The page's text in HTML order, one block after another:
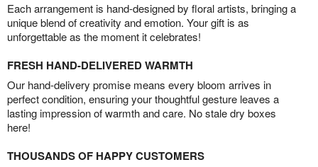
Each arrangement is hand-designed by floral artists, bringing a
unique blend of creativity and emotion. Your gift is as
unforgettable as the moment it celebrates!
FRESH HAND-DELIVERED WARMTH
Our hand-delivery promise means every bloom arrives in
perfect condition, ensuring your thoughtful gesture leaves a
lasting impression of warmth and care. No stale dry boxes
here!
THOUSANDS OF HAPPY CUSTOMERS